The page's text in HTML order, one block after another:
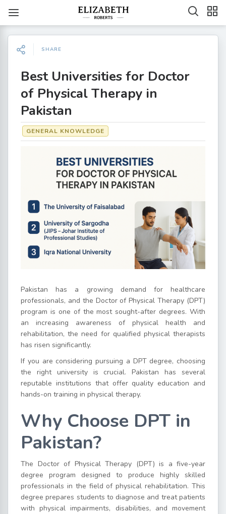
SHARE
Best Universities for Doctor
of Physical Therapy in
Pakistan
GENERAL KNOWLEDGE
Pakistan has a growing demand for healthcare
professionals, and the Doctor of Physical Therapy (DPT)
program is one of the most sought-after degrees. With
an increasing awareness of physical health and
rehabilitation, the need for qualified physical therapists
has risen significantly.
If you are considering pursuing a DPT degree, choosing
the right university is crucial. Pakistan has several
reputable institutions that offer quality education and
hands-on training in physical therapy.
Why Choose DPT in
Pakistan?
The Doctor of Physical Therapy (DPT) is a five-year
degree program designed to produce highly skilled
professionals in the field of physical rehabilitation. This
degree prepares students to diagnose and treat patients
with physical impairments, disabilities, and movement